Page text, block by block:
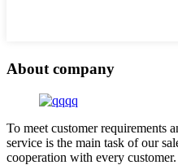
About company
To meet customer requirements
service is the main task of our
cooperation with every customer.